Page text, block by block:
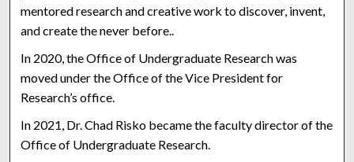
mentored research and creative work to discover, invent,
and create the never before..
In 2020, the Office of Undergraduate Research was
moved under the Office of the Vice President for
Research’s office.
In 2021, Dr. Chad Risko became the faculty director of the
Office of Undergraduate Research.